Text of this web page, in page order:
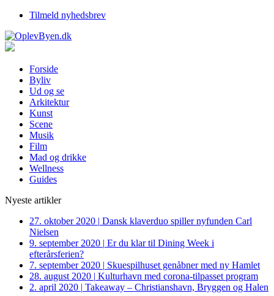
Tilmeld nyhedsbrev
Forside
Byliv
Ud og se
Arkitektur
Kunst
Scene
Musik
Film
Mad og drikke
Wellness
Guides
Nyeste artikler
27. oktober 2020 | Dansk klaverduo spiller nyfunden Carl
Nielsen
9. september 2020 | Er du klar til Dining Week i
efterårsferien?
7. september 2020 | Skuespilhuset genåbner med ny Hamlet
28. august 2020 | Kulturhavn med corona-tilpasset program
2. april 2020 | Takeaway – Christianshavn, Bryggen og Halen